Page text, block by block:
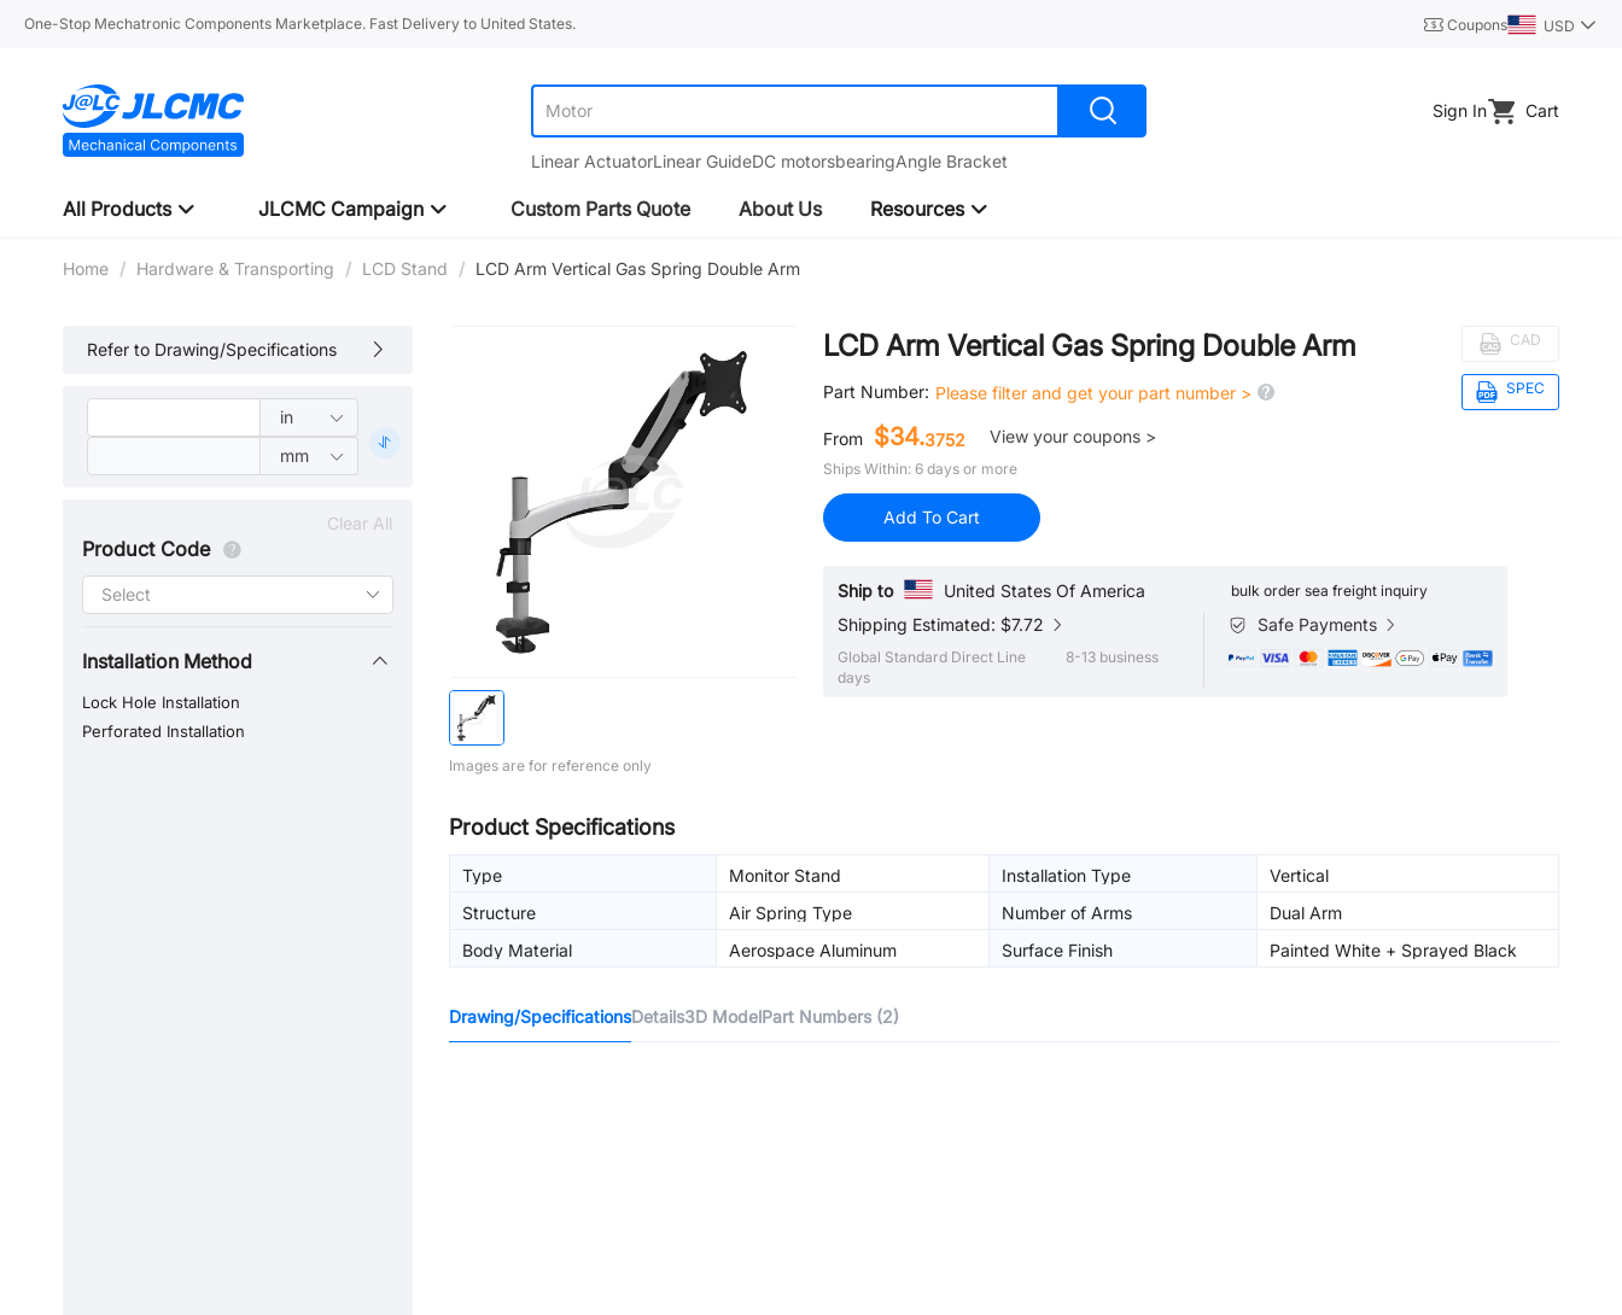
One-Stop Mechatronic Components Marketplace. Fast Delivery to United States. Coupons USD
Motor
Linear ActuatorLinear GuideDC motorsbearingAngle Bracket
Sign In Cart
All Products JLCMC Campaign Custom Parts Quote About Us Resources
Home / Hardware & Transporting / LCD Stand / LCD Arm Vertical Gas Spring Double Arm
Refer to Drawing/Specifications
Clear All
Product Code
Installation Method
Lock Hole Installation
Perforated Installation
Images are for reference only
LCD Arm Vertical Gas Spring Double Arm CAD
SPEC
Part Number: Please filter and get your part number >
From $34.3752 View your coupons >
Ships Within: 6 days or more
Add To Cart
Ship to United States Of America bulk order sea freight inquiry
Shipping Estimated: $7.72
Global Standard Direct Line
8-13 business
days
Safe Payments
Product Specifications
Type Monitor Stand Installation Type
Vertical
Structure
Air Spring Type Number of Arms
Dual Arm
Body Material
Aerospace Aluminum Surface Finish Painted White + Sprayed Black
Drawing/SpecificationsDetails3D ModelPart Numbers (2)